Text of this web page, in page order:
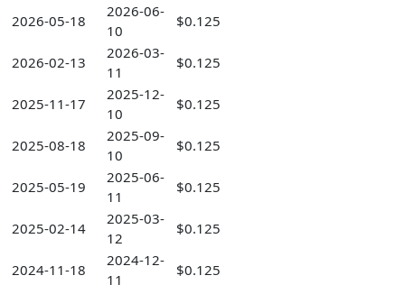
2026-05-18
2026-06-
10
$0.125
2026-02-13
2026-03-
11
$0.125
2025-11-17
2025-12-
10
$0.125
2025-08-18
2025-09-
10
$0.125
2025-05-19
2025-06-
11
$0.125
2025-02-14
2025-03-
12
$0.125
2024-11-18
2024-12-
11
$0.125